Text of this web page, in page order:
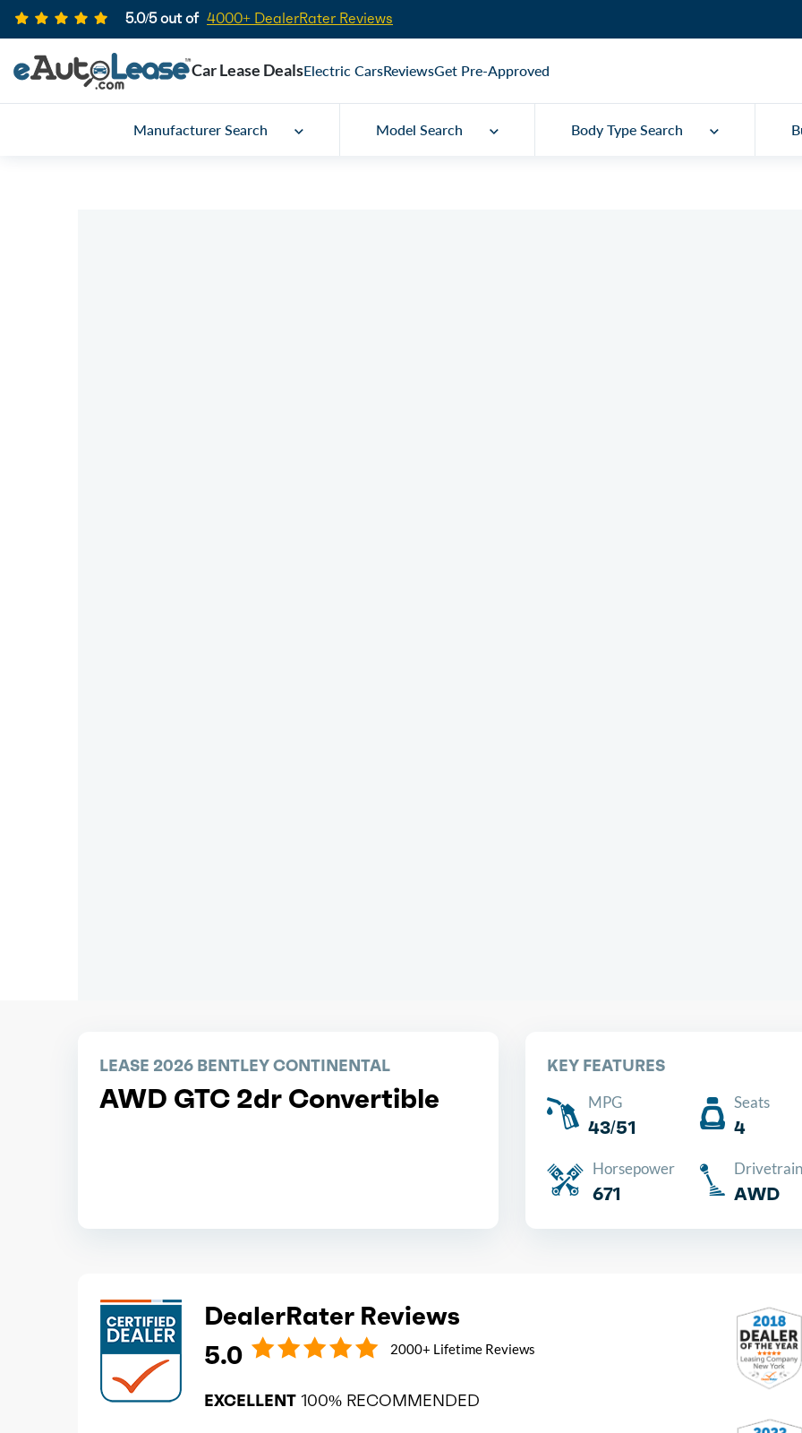
5.0/5 out of 4000+ DealerRater Reviews
Car Lease DealsElectric CarsReviewsGet Pre-Approved
Manufacturer Search Model Search Body Type Search
LEASE 2026 BENTLEY CONTINENTAL
AWD GTC 2dr Convertible
KEY FEATURES
MPG
43/51
Seats
4
Horsepower
671
Drivetrain
AWD
DealerRater Reviews
5.0
2000+ Lifetime Reviews
EXCELLENT 100% RECOMMENDED